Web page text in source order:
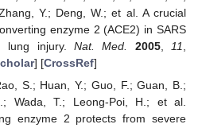
Y.; Deng, W.; et al. A crucial
enzyme 2 (ACE2) in SARS
lung injury. Nat. Med. 2005,11,
] [CrossRef]
S.; Huan, Y.; Guo, F.; Guan, B.;
Wada, T.; Leong-Poi, H.; et al.
enzyme 2 protects from severe